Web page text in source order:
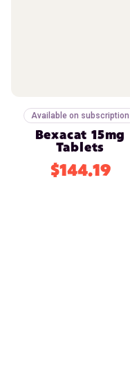
Available on subscription
Bexacat 15mg
Tablets
$144.19